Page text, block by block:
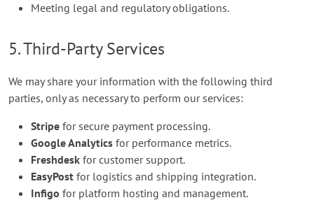
Meeting legal and regulatory obligations.
5. Third-Party Services
We may share your information with the following third
parties, only as necessary to perform our services:
Stripe for secure payment processing.
Google Analytics for performance metrics.
Freshdesk for customer support.
EasyPost for logistics and shipping integration.
Infigo for platform hosting and management.